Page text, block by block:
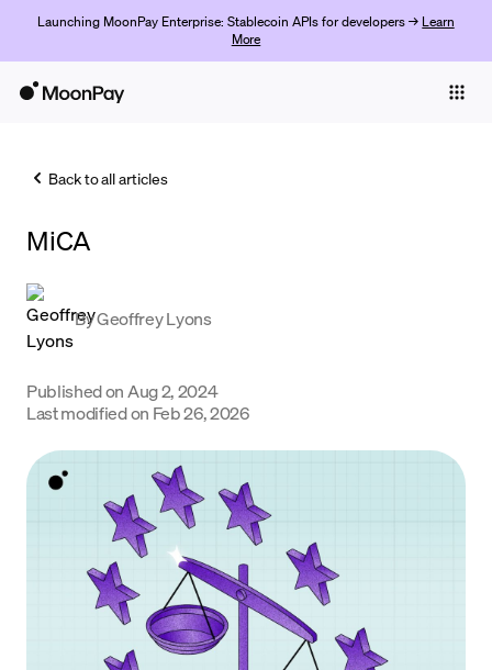
Launching MoonPay Enterprise: Stablecoin APIs for developers → Learn
More
Trade
Company
Crypto Prices
Learn
Support
Get started
Back to all articles
MiCA
ByGeoffrey Lyons
Published on Aug 2, 2024
Last modified on Feb 26, 2026